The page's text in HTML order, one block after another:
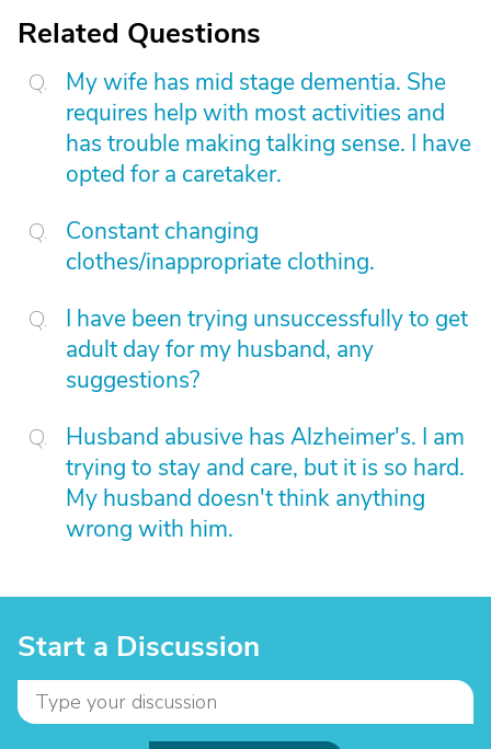
Related Questions
My wife has mid stage dementia. She
requires help with most activities and
has trouble making talking sense. I have
opted for a caretaker.
Constant changing
clothes/inappropriate clothing.
I have been trying unsuccessfully to get
adult day for my husband, any
suggestions?
Husband abusive has Alzheimer's. I am
trying to stay and care, but it is so hard.
My husband doesn't think anything
wrong with him.
Start a Discussion